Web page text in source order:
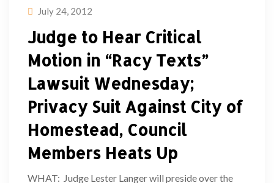
July 24, 2012
Judge to Hear Critical
Motion in “Racy Texts”
Lawsuit Wednesday;
Privacy Suit Against City of
Homestead, Council
Members Heats Up
WHAT: Judge Lester Langer will preside over the